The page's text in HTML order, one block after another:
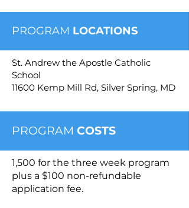
PROGRAM LOCATIONS
St. Andrew the Apostle Catholic
School
11600 Kemp Mill Rd, Silver Spring, MD
PROGRAM COSTS
1,500 for the three week program
plus a $100 non-refundable
application fee.